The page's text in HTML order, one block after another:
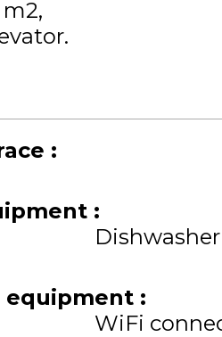
m2
:
:
Dishwasher
equipment :
WiFi